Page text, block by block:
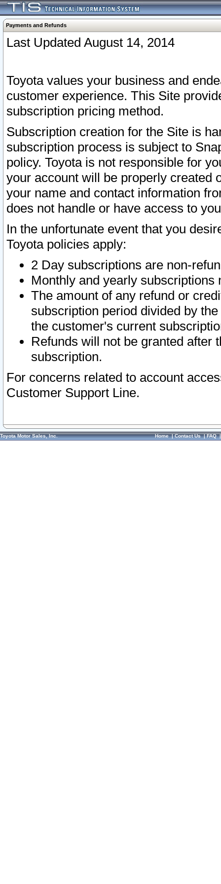
Payments and Refunds
Last Updated August 14, 2014
Toyota values your business and
customer experience. This Site
subscription pricing method.
Subscription creation for the Site is
subscription process is subject to
policy. Toyota is not responsible for
your account will be properly created
your name and contact information
does not handle or have access to
In the unfortunate event that you
Toyota policies apply:
2 Day subscriptions are non-
Monthly and yearly subscriptions
The amount of any refund or
subscription period divided by
the customer's current
Refunds will not be granted after
subscription.
For concerns related to account
Customer Support Line.
Toyota Motor Sales, Inc. Home|Contact Us|FAQ